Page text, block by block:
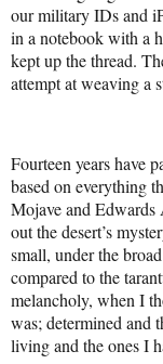
our military IDs and
in a notebook with a
kept up the thread.
attempt at weaving a
Fourteen years have
based on everything
Mojave and Edwards
out the desert’s
small, under the
compared to the
melancholy, when I
was; determined and
living and the ones I